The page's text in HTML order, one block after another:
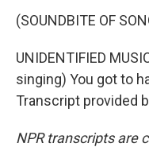
(SOUNDBITE OF
UNIDENTIFIED
singing) You got to
Transcript provided
NPR transcripts are